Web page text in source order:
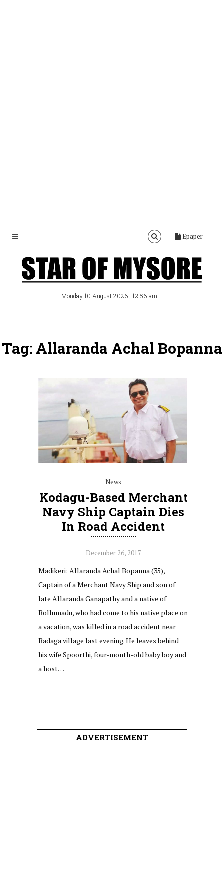
Epaper
Monday 10 August 2026 , 12:56 am
Tag: Allaranda Achal Bopanna
News
Kodagu-Based Merchant
Navy Ship Captain Dies
In Road Accident
December 26, 2017
Madikeri: Allaranda Achal Bopanna (35),
Captain of a Merchant Navy Ship and son of
late Allaranda Ganapathy and a native of
Bollumadu, who had come to his native place on
a vacation, was killed in a road accident near
Badaga village last evening. He leaves behind
his wife Spoorthi, four-month-old baby boy and
a host…
ADVERTISEMENT